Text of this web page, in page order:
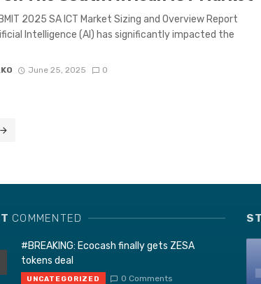
2025 SA ICT Market Sizing and Overview Report
Intelligence (AI) has significantly impacted the
June 25, 2025 0
COMMENTED
#BREAKING: Ecocash finally gets ZESA
tokens deal
UNCATEGORIZED 0 Comments